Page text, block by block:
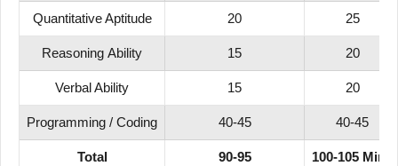
Quantitative Aptitude 20 25
Reasoning Ability 15 20
Verbal Ability 15 20
Programming / Coding 40-45 40-45
Total 90-95 100-105 Mins